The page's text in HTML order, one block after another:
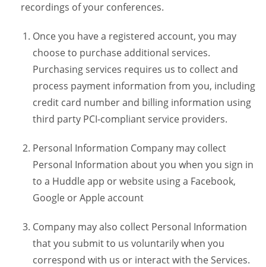
recordings of your conferences.
Once you have a registered account, you may
choose to purchase additional services.
Purchasing services requires us to collect and
process payment information from you, including
credit card number and billing information using
third party PCI-compliant service providers.
Personal Information Company may collect
Personal Information about you when you sign in
to a Huddle app or website using a Facebook,
Google or Apple account
Company may also collect Personal Information
that you submit to us voluntarily when you
correspond with us or interact with the Services.